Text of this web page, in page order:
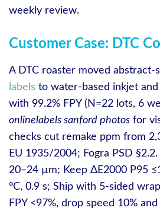
weekly review.
Customer Case: DTC
A DTC roaster moved
labels to water‑based inkjet and
with 99.2% FPY (N=22 lots, 6
onlinelabels sanford photos for
checks cut remake ppm from
EU 1935/2004; Fogra PSD
20–24 µm; Keep ΔE2000 P95
°C, 0.9 s; Ship with 5‑sided
FPY <97%, drop speed 10%